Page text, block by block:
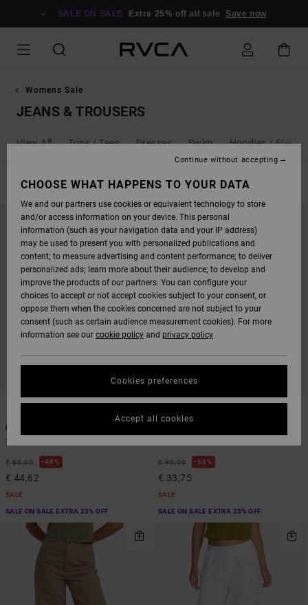
SALE ON SALE Extra 25% off all sale Save now
Womens Sale
JEANS & TROUSERS
View All Tops / Tees Dresses Swim Hoodies / Fleece
FILTER & SORT
SEARCH
FILTER
SORT
1
Coco
Women Brown Flared Trousers
€ 85,00 48%
€ 44,62
SALE
SALE ON SALE EXTRA 25% OFF
1
€ 90,00 63%
€ 33,75
SALE
SALE ON SALE EXTRA 25% OFF
CHOOSE WHAT HAPPENS TO YOUR DATA
We and our partners use cookies or equivalent technology to store
and/or access information on your device. This personal
information (such as your navigation data and your IP address)
may be used to present you with personalized publications and
content; to measure advertising and content performance; to deliver
personalized ads; learn more about their audience; to develop and
improve the products of our partners. You can configure your
choices to accept or not accept cookies subject to your consent, or
oppose them when the cookies concerned are not subject to your
consent (such as certain audience measurement cookies). For more
information see our cookie policy and privacy policy
Cookies preferences
Continue without accepting
Accept all cookies